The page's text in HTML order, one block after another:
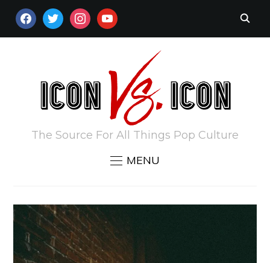
FACEBOOKTWITTERINSTAGRAM
YOUTUBE
The Source For All Things Pop Culture
MENU